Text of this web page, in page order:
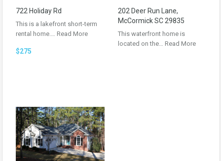
722 Holiday Rd
This is a lakefront short-term
rental home.… Read More
$275
202 Deer Run Lane,
McCormick SC 29835
This waterfront home is
located on the… Read More